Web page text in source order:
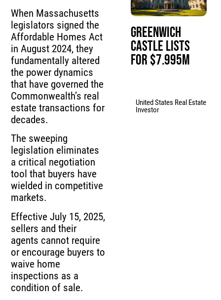
When Massachusetts
legislators signed the
Affordable Homes Act
in August 2024, they
fundamentally altered
the power dynamics
that have governed the
Commonwealth’s real
estate transactions for
decades.
The sweeping
legislation eliminates
a critical negotiation
tool that buyers have
wielded in competitive
markets.
Effective July 15, 2025,
sellers and their
agents cannot require
or encourage buyers to
waive home
inspections as a
condition of sale.
Greenwich
Castle Lists
for $7.995M
United States Real Estate
Investor